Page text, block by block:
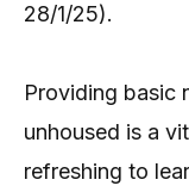
28/1/25).
Providing basic
unhoused is a
refreshing to